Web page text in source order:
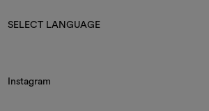
SELECT LANGUAGE
Instagram